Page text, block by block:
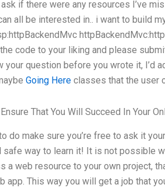
if there were any resources I’ve
all be interested in.. i want to build
code to your liking and please
question before you wrote it, I’d
Going Here classes that the user
That You Will Succeed In Your
do make sure you’re free to ask it
safe way to learn it! It is not possible
a web resource to your own project,
This way you will get a job that